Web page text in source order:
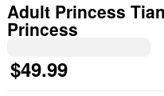
Adult Princess
Princess
$49.99